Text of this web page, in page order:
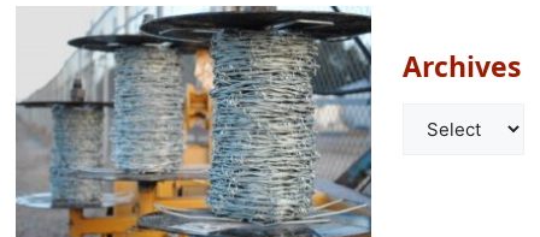
Archives
Archives